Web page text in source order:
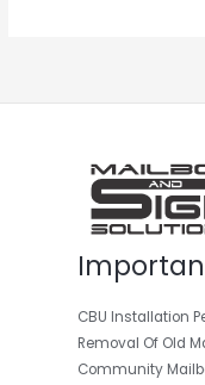
CBU Installation
Removal Of Old
Community